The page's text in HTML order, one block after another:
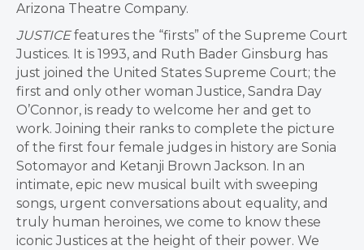
Arizona Theatre Company.
JUSTICEfeatures the “firsts” of the Supreme Court
Justices. It is 1993, and Ruth Bader Ginsburg has
just joined the United States Supreme Court; the
first and only other woman Justice, Sandra Day
O’Connor, is ready to welcome her and get to
work. Joining their ranks to complete the picture
of the first four female judges in history are Sonia
Sotomayor and Ketanji Brown Jackson. In an
intimate, epic new musical built with sweeping
songs, urgent conversations about equality, and
truly human heroines, we come to know these
iconic Justices at the height of their power. We